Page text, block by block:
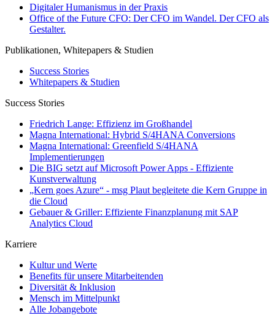
Digitaler Humanismus in der Praxis
Office of the Future CFO: Der CFO im Wandel. Der CFO als
Gestalter.
Publikationen, Whitepapers & Studien
Success Stories
Whitepapers & Studien
Success Stories
Friedrich Lange: Effizienz im Großhandel
Magna International: Hybrid S/4HANA Conversions
Magna International: Greenfield S/4HANA
Implementierungen
Die BIG setzt auf Microsoft Power Apps - Effiziente
Kunstverwaltung
„Kern goes Azure“ - msg Plaut begleitete die Kern Gruppe in
die Cloud
Gebauer & Griller: Effiziente Finanzplanung mit SAP
Analytics Cloud
Karriere
Kultur und Werte
Benefits für unsere Mitarbeitenden
Diversität & Inklusion
Mensch im Mittelpunkt
Alle Jobangebote